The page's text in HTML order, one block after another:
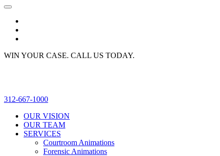
WIN YOUR CASE. CALL US TODAY.
312-667-1000
OUR VISION
OUR TEAM
SERVICES
Courtroom Animations
Forensic Animations